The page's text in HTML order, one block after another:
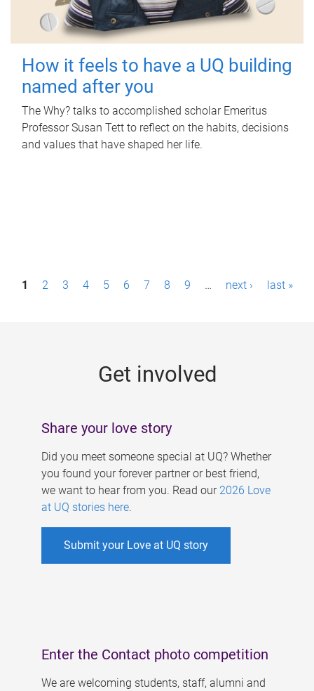
How it feels to have a UQ building
named after you
The Why? talks to accomplished scholar Emeritus
Professor Susan Tett to reflect on the habits, decisions
and values that have shaped her life.
P1 2 3 4 5 6 7 8 9 … next › last »
Get involved
Share your love story
Did you meet someone special at UQ? Whether
you found your forever partner or best friend,
we want to hear from you. Read our 2026 Love
at UQ stories here.
Submit your Love at UQ story
Enter the Contact photo competition
We are welcoming students, staff, alumni and